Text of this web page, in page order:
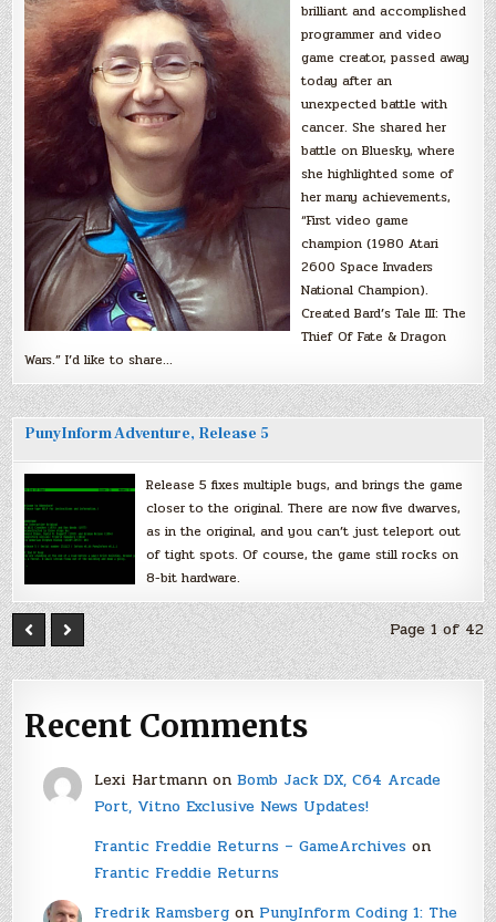
brilliant and accomplished
programmer and video
game creator, passed away
today after an
unexpected battle with
cancer. She shared her
battle on Bluesky, where
she highlighted some of
her many achievements,
“First video game
champion (1980 Atari
2600 Space Invaders
National Champion).
Created Bard’s Tale III: The
Thief Of Fate & Dragon
Wars.” I’d like to share…
PunyInform Adventure, Release 5
Release 5 fixes multiple bugs, and brings the game
closer to the original. There are now five dwarves,
as in the original, and you can’t just teleport out
of tight spots. Of course, the game still rocks on
8-bit hardware.
Page 1 of 42
Recent Comments
Lexi Hartmannon Bomb Jack DX, C64 Arcade
Port, Vitno Exclusive News Updates!
Frantic Freddie Returns – GameArchiveson
Frantic Freddie Returns
Fredrik Ramsbergon PunyInform Coding 1: The